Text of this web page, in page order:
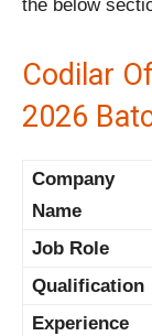
the below
Codilar
2026
Company
Name
Job Role
Qualification
Experience